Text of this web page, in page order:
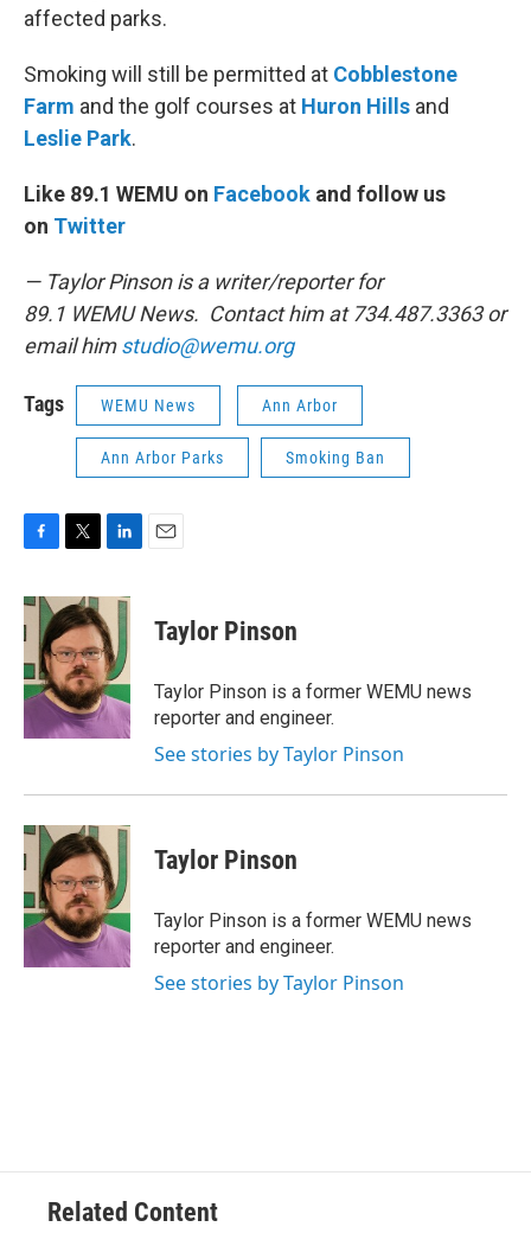
affected parks.
Smoking will still be permitted at Cobblestone
Farm and the golf courses at Huron Hills and
Leslie Park.
Like 89.1 WEMU on Facebook and follow us
on Twitter
— Taylor Pinson is a writer/reporter for
89.1 WEMU News. Contact him at 734.487.3363 or
email himstudio@wemu.org
Tags WEMU News Ann Arbor
Ann Arbor Parks Smoking Ban
c
e
b
o
o
k
i
t
t
e
r
n
k
e
d
I
n
Taylor Pinson
Taylor Pinson is a former WEMU news
reporter and engineer.
See stories by Taylor Pinson
Taylor Pinson
Taylor Pinson is a former WEMU news
reporter and engineer.
See stories by Taylor Pinson
Related Content